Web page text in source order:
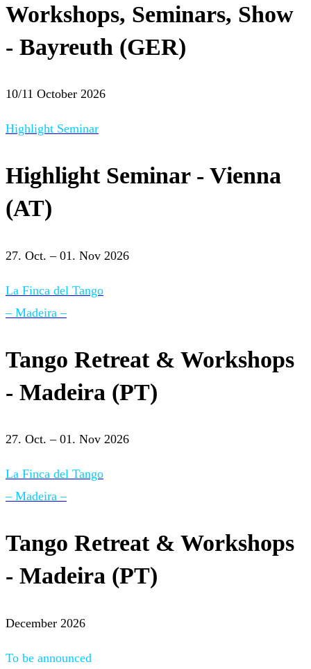
Workshops, Seminars, Show
- Bayreuth (GER)
10/11 October 2026
Highlight Seminar
Highlight Seminar - Vienna
(AT)
27. Oct. – 01. Nov 2026
La Finca del Tango
– Madeira –
Tango Retreat & Workshops
- Madeira (PT)
27. Oct. – 01. Nov 2026
La Finca del Tango
– Madeira –
Tango Retreat & Workshops
- Madeira (PT)
December 2026
To be announced